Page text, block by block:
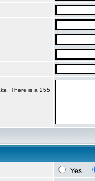
There is a 255
Yes